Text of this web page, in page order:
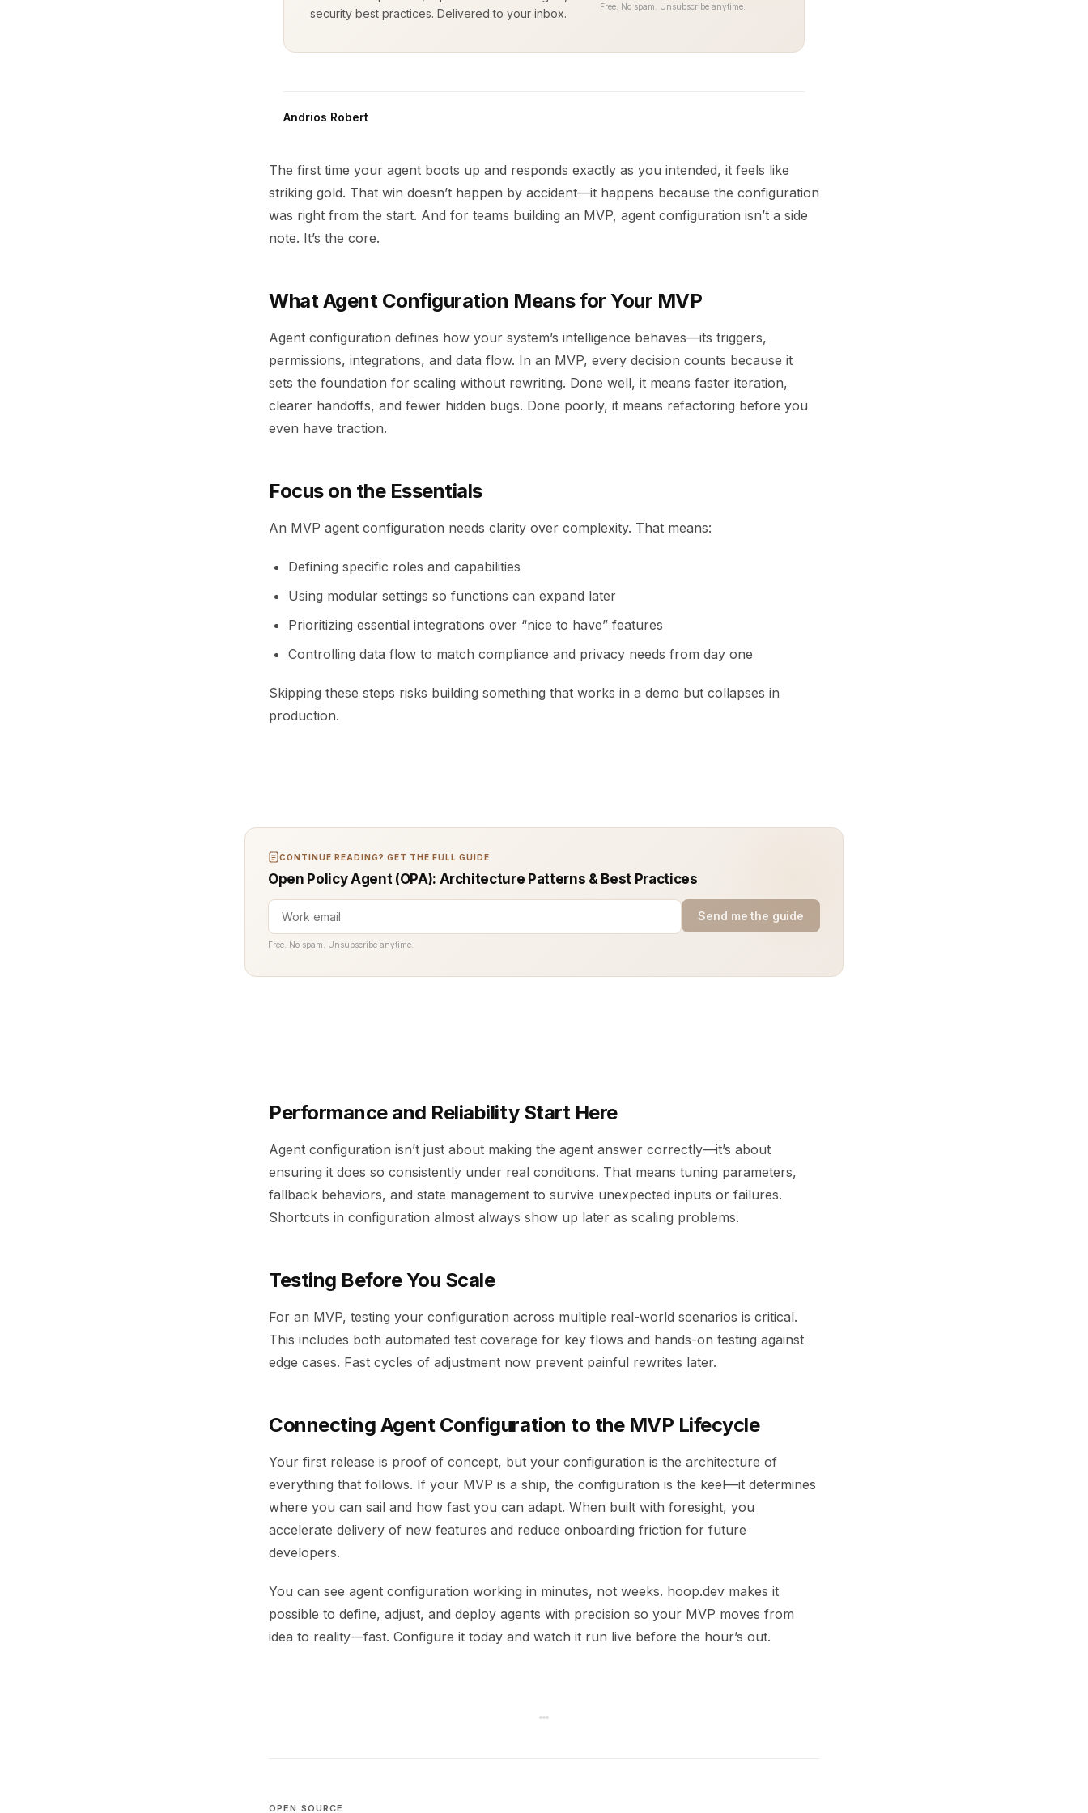
security best practices. Delivered to your inbox.
Free. No spam. Unsubscribe anytime.
Andrios Robert
The first time your agent boots up and responds exactly as you intended, it feels like
striking gold. That win doesn’t happen by accident—it happens because the configuration
was right from the start. And for teams building an MVP, agent configuration isn’t a side
note. It’s the core.
What Agent Configuration Means for Your MVP
Agent configuration defines how your system’s intelligence behaves—its triggers,
permissions, integrations, and data flow. In an MVP, every decision counts because it
sets the foundation for scaling without rewriting. Done well, it means faster iteration,
clearer handoffs, and fewer hidden bugs. Done poorly, it means refactoring before you
even have traction.
Focus on the Essentials
An MVP agent configuration needs clarity over complexity. That means:
Defining specific roles and capabilities
Using modular settings so functions can expand later
Prioritizing essential integrations over “nice to have” features
Controlling data flow to match compliance and privacy needs from day one
Skipping these steps risks building something that works in a demo but collapses in
production.
CONTINUE READING? GET THE FULL GUIDE.
Open Policy Agent (OPA): Architecture Patterns & Best Practices
Send me the guide
Free. No spam. Unsubscribe anytime.
Performance and Reliability Start Here
Agent configuration isn’t just about making the agent answer correctly—it’s about
ensuring it does so consistently under real conditions. That means tuning parameters,
fallback behaviors, and state management to survive unexpected inputs or failures.
Shortcuts in configuration almost always show up later as scaling problems.
Testing Before You Scale
For an MVP, testing your configuration across multiple real-world scenarios is critical.
This includes both automated test coverage for key flows and hands-on testing against
edge cases. Fast cycles of adjustment now prevent painful rewrites later.
Connecting Agent Configuration to the MVP Lifecycle
Your first release is proof of concept, but your configuration is the architecture of
everything that follows. If your MVP is a ship, the configuration is the keel—it determines
where you can sail and how fast you can adapt. When built with foresight, you
accelerate delivery of new features and reduce onboarding friction for future
developers.
You can see agent configuration working in minutes, not weeks. hoop.dev makes it
possible to define, adjust, and deploy agents with precision so your MVP moves from
idea to reality—fast. Configure it today and watch it run live before the hour’s out.
OPEN SOURCE